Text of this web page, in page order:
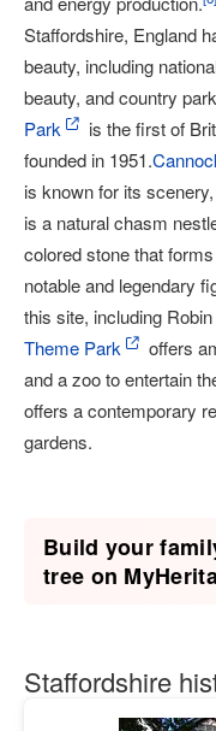
Staffordshire, England
beauty, including
beauty, and country
Park
is the first of
founded in 1951.
is known for its
is a natural chasm
colored stone that
notable and legendary
this site, including
Theme Park
offers
and a zoo to entertain
offers a contemporary
gardens.
Build your
tree on
Staffordshire